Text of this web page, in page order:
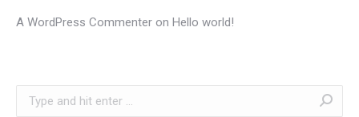
A WordPress Commenter on Hello world!
Search: